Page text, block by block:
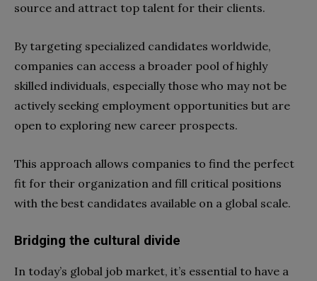
source and attract top talent for their clients.
By targeting specialized candidates worldwide,
companies can access a broader pool of highly
skilled individuals, especially those who may not be
actively seeking employment opportunities but are
open to exploring new career prospects.
This approach allows companies to find the perfect
fit for their organization and fill critical positions
with the best candidates available on a global scale.
Bridging the cultural divide
In today’s global job market, it’s essential to have a